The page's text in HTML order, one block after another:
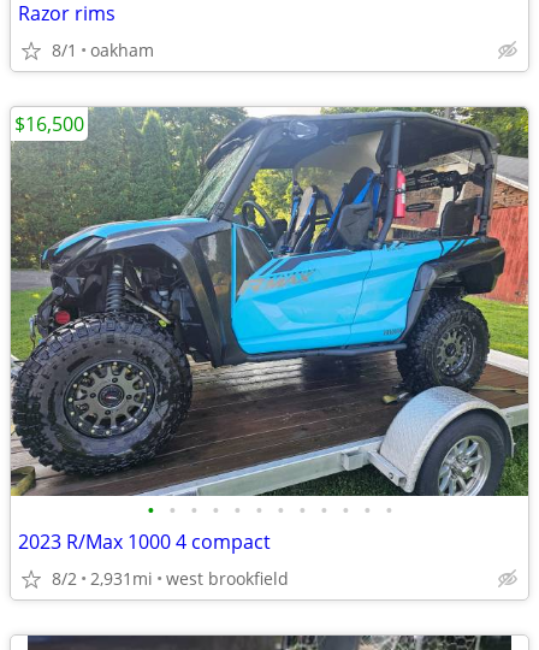
Razor rims
8/1 oakham
• • • • • • • • • • • •
2023 R/Max 1000 4 compact
8/2 2,931mi west brookfield
$16,500